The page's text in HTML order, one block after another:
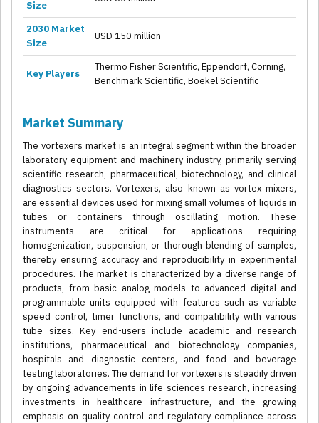
Size
2030 Market
Size
USD 150 million
Key Players
Thermo Fisher Scientific, Eppendorf, Corning,
Benchmark Scientific, Boekel Scientific
Market Summary
The vortexers market is an integral segment within the broader
laboratory equipment and machinery industry, primarily serving
scientific research, pharmaceutical, biotechnology, and clinical
diagnostics sectors. Vortexers, also known as vortex mixers,
are essential devices used for mixing small volumes of liquids in
tubes or containers through oscillating motion. These
instruments are critical for applications requiring
homogenization, suspension, or thorough blending of samples,
thereby ensuring accuracy and reproducibility in experimental
procedures. The market is characterized by a diverse range of
products, from basic analog models to advanced digital and
programmable units equipped with features such as variable
speed control, timer functions, and compatibility with various
tube sizes. Key end-users include academic and research
institutions, pharmaceutical and biotechnology companies,
hospitals and diagnostic centers, and food and beverage
testing laboratories. The demand for vortexers is steadily driven
by ongoing advancements in life sciences research, increasing
investments in healthcare infrastructure, and the growing
emphasis on quality control and regulatory compliance across